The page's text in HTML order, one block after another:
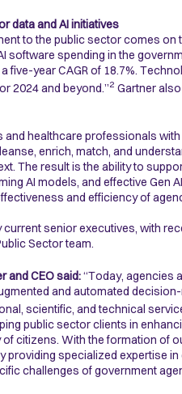
data and AI initiatives
to the public sector comes
software spending in the
five-year CAGR of 18.7%.
2024 and beyond.”2 Gartner
and healthcare professionals
enrich, match, and
The result is the ability to
AI models, and effective Gen
and efficiency of
current senior executives, with
Sector team.
and CEO said:“Today, agencies
and automated
scientific, and technical
public sector clients in
citizens. With the formation of
providing specialized expertise
challenges of government